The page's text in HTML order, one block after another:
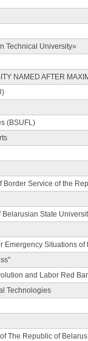
Technical University»
NAMED AFTER
(BSUFL)
Service of the
Belarusian State
Emergency Situations
and Labor Red
Technologies
The Republic of Belarus